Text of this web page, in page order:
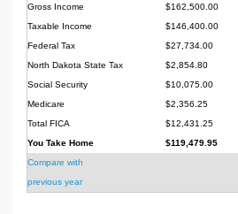
Gross Income $162,500.00
Taxable Income
$146,400.00
Federal Tax
$27,734.00
North Dakota State Tax
$2,854.80
Social Security
$10,075.00
Medicare
$2,356.25
Total FICA
$12,431.25
You Take Home
$119,479.95
Compare with
previous year